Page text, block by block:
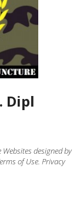
Dipl
designed by
of Use. Privacy